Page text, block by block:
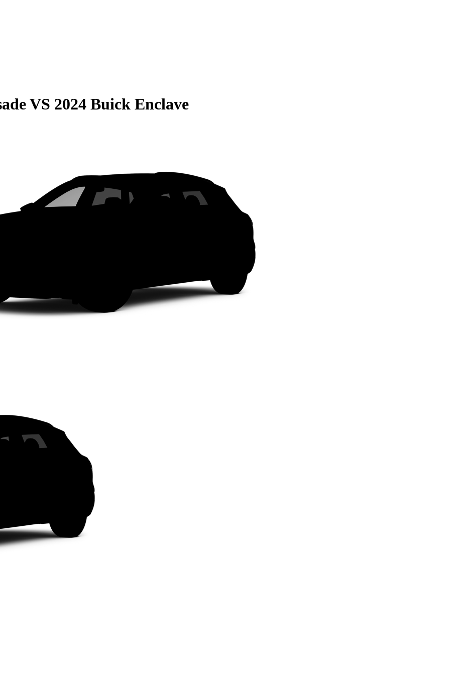
VS 2024 Buick Enclave